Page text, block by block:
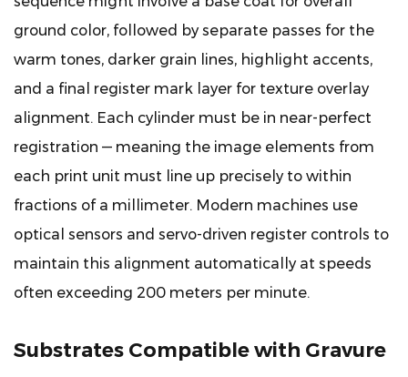
Maintenance
Practices
Protect
Long-
Term
Machine
Performance
ground color, followed by separate passes for the
warm tones, darker grain lines, highlight accents,
and a final register mark layer for texture overlay
alignment. Each cylinder must be in near-perfect
registration — meaning the image elements from
each print unit must line up precisely to within
fractions of a millimeter. Modern machines use
optical sensors and servo-driven register controls to
maintain this alignment automatically at speeds
often exceeding 200 meters per minute.
Substrates Compatible with Gravure